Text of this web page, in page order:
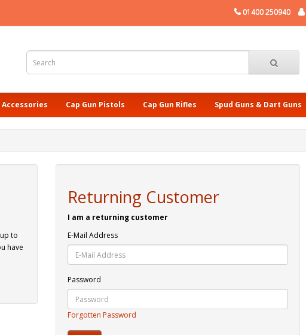
01400 250940
Accessories Cap Gun Pistols Cap Gun Rifles Spud Guns & Dart Guns
to
have
Returning Customer
I am a returning customer
E-Mail Address
Password
Forgotten Password